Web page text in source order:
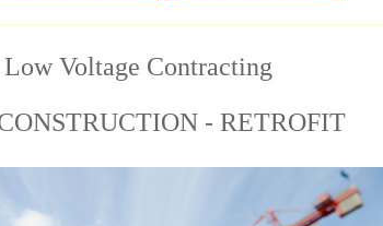
Low Voltage Contracting
- RETROFIT